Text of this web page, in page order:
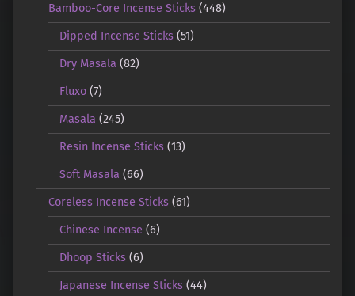
Bamboo-Core Incense Sticks(448)
Dipped Incense Sticks (51)
Dry Masala (82)
Fluxo (7)
Masala (245)
Resin Incense Sticks (13)
Soft Masala (66)
Coreless Incense Sticks(61)
Chinese Incense (6)
Dhoop Sticks (6)
Japanese Incense Sticks (44)